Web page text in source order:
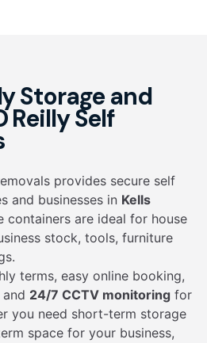
Storage and
Reilly Self
provides secure self
and businesses in Kells
containers are ideal for house
stock, tools, furniture
terms, easy online booking,
24/7 CCTV monitoring for
you need short-term storage
space for your business,